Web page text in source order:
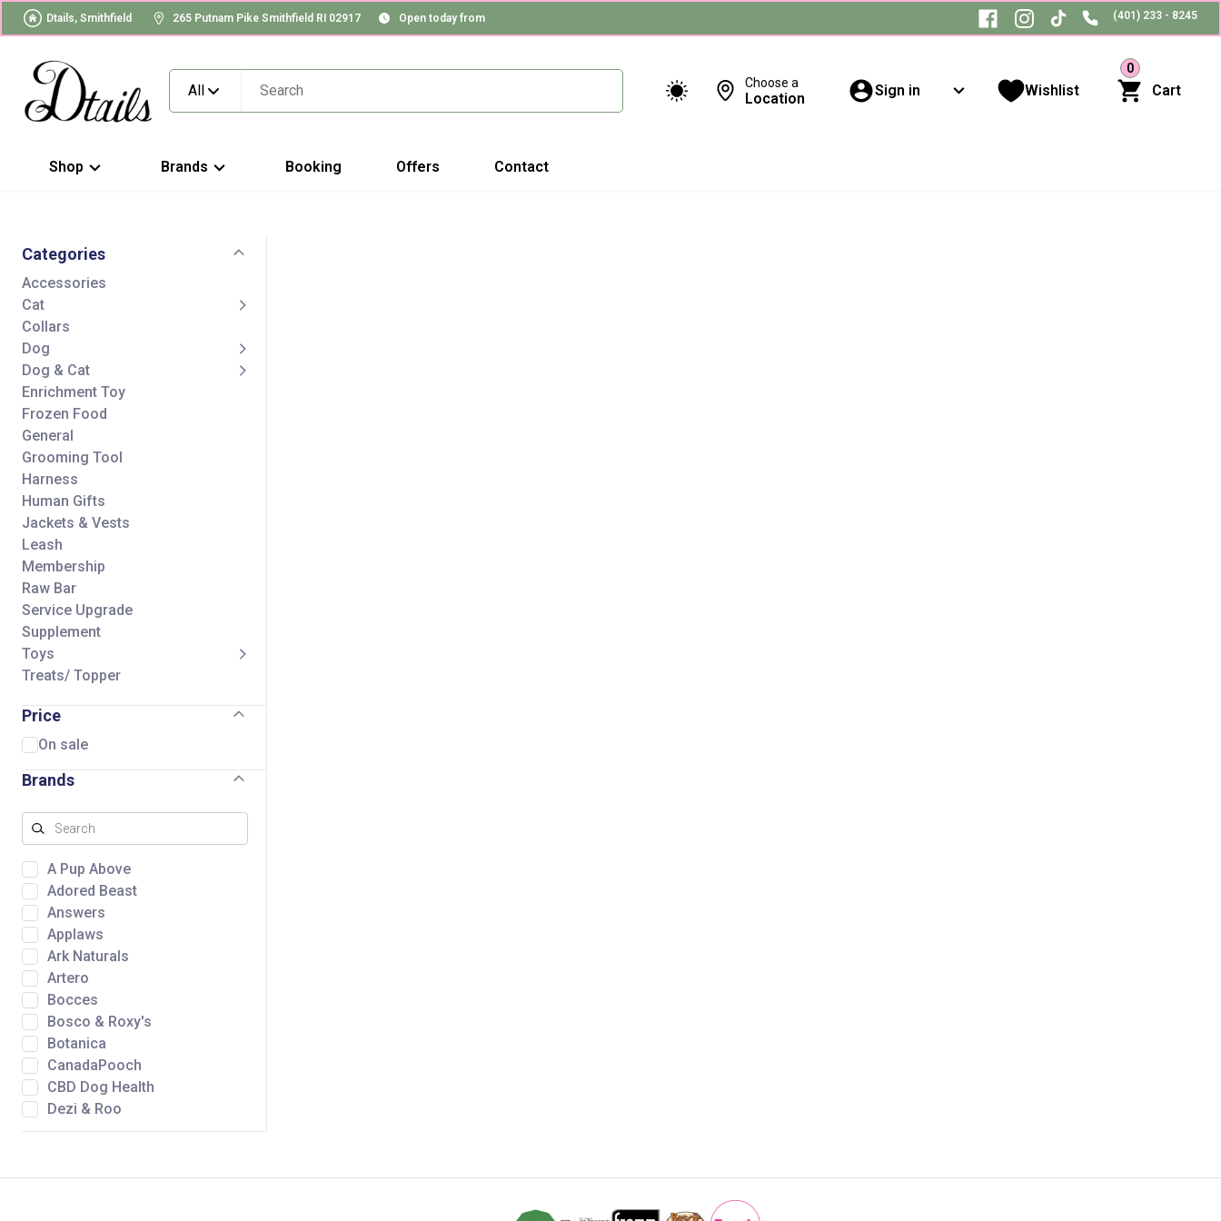
Dtails, Smithfield 265 Putnam Pike Smithfield RI 02917 Open today from (401) 233 - 8245
All Choose a
Location Sign in Wishlist
0
Cart
Shop Brands Booking Offers Contact
Categories
Accessories
Cat
Collars
Dog
Dog & Cat
Enrichment Toy
Frozen Food
General
Grooming Tool
Harness
Human Gifts
Jackets & Vests
Leash
Membership
Raw Bar
Service Upgrade
Supplement
Toys
Treats/ Topper
Price
On sale
Brands
A Pup Above
Adored Beast
Answers
Applaws
Ark Naturals
Artero
Bocces
Bosco & Roxy's
Botanica
CanadaPooch
CBD Dog Health
Dezi & Roo
Golden Nibbles